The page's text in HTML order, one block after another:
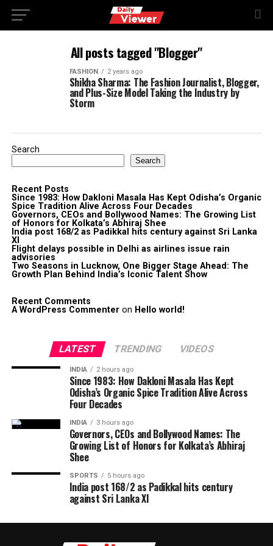
All posts tagged "Blogger"
FASHION 2 years ago
Shikha Sharma: The Fashion Journalist, Blogger,
and Plus-Size Model Taking the Industry by
Storm
Search
Search
Recent Posts
Since 1983: How Dakloni Masala Has Kept Odisha’s Organic
Spice Tradition Alive Across Four Decades
Governors, CEOs and Bollywood Names: The Growing List
of Honors for Kolkata’s Abhiraj Shee
India post 168/2 as Padikkal hits century against Sri Lanka
XI
Flight delays possible in Delhi as airlines issue rain
advisories
Two Seasons in Lucknow, One Bigger Stage Ahead: The
Growth Plan Behind India’s Iconic Talent Show
Recent Comments
A WordPress Commenteron Hello world!
LATEST TRENDING VIDEOS
INDIA 2 hours ago
Since 1983: How Dakloni Masala Has Kept
Odisha’s Organic Spice Tradition Alive Across
Four Decades
INDIA 3 hours ago
Governors, CEOs and Bollywood Names: The
Growing List of Honors for Kolkata’s Abhiraj
Shee
SPORTS 5 hours ago
India post 168/2 as Padikkal hits century
against Sri Lanka XI